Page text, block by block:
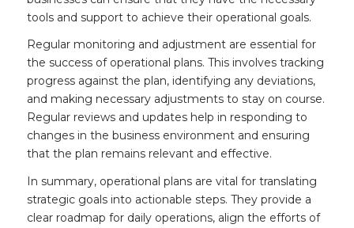
tools and support to achieve their operational goals.
Regular monitoring and adjustment are essential for
the success of operational plans. This involves tracking
progress against the plan, identifying any deviations,
and making necessary adjustments to stay on course.
Regular reviews and updates help in responding to
changes in the business environment and ensuring
that the plan remains relevant and effective.
In summary, operational plans are vital for translating
strategic goals into actionable steps. They provide a
clear roadmap for daily operations, align the efforts of